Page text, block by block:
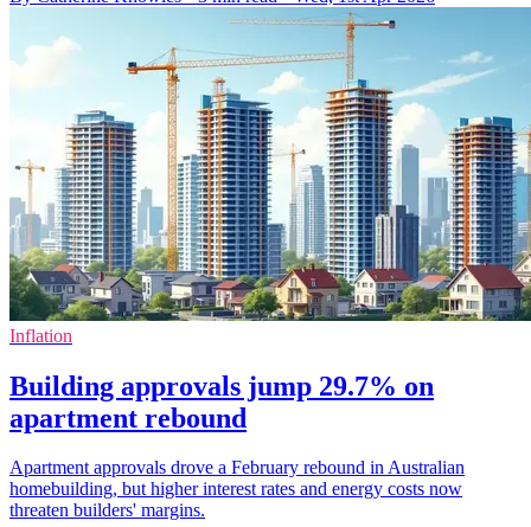
Inflation
Building approvals jump 29.7% on
apartment rebound
Apartment approvals drove a February rebound in Australian
homebuilding, but higher interest rates and energy costs now
threaten builders' margins.